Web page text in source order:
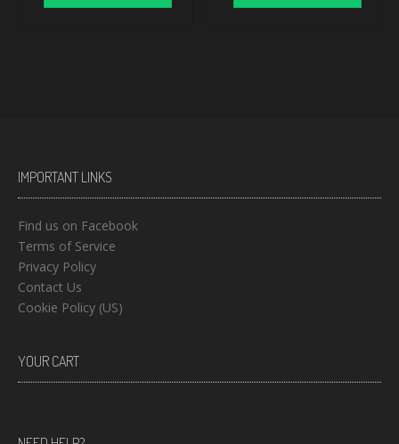
IMPORTANT LINKS
Find us on Facebook
Terms of Service
Privacy Policy
Contact Us
Cookie Policy (US)
YOUR CART